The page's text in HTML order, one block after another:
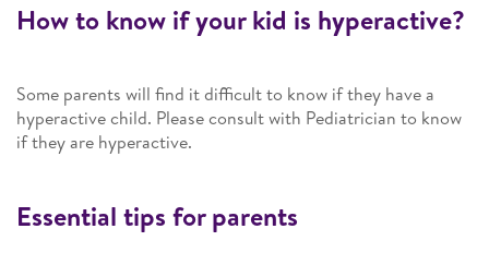
How to know if your kid is hyperactive?
Some parents will find it difficult to know if they have a
hyperactive child. Please consult with Pediatrician to know
if they are hyperactive.
Essential tips for parents